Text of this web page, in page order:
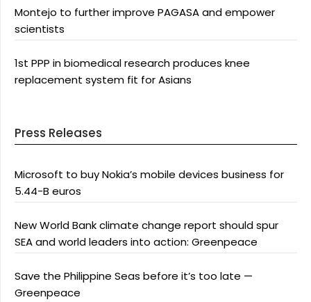
Montejo to further improve PAGASA and empower
scientists
1st PPP in biomedical research produces knee
replacement system fit for Asians
Press Releases
Microsoft to buy Nokia’s mobile devices business for
5.44-B euros
New World Bank climate change report should spur
SEA and world leaders into action: Greenpeace
Save the Philippine Seas before it’s too late —
Greenpeace